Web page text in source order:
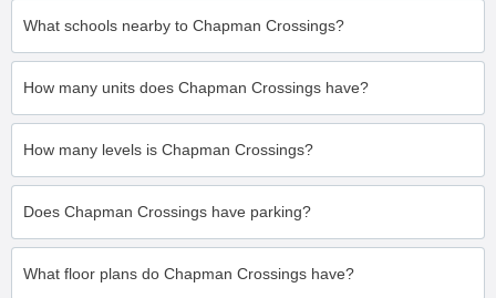
What schools nearby to Chapman Crossings?
How many units does Chapman Crossings have?
How many levels is Chapman Crossings?
Does Chapman Crossings have parking?
What floor plans do Chapman Crossings have?